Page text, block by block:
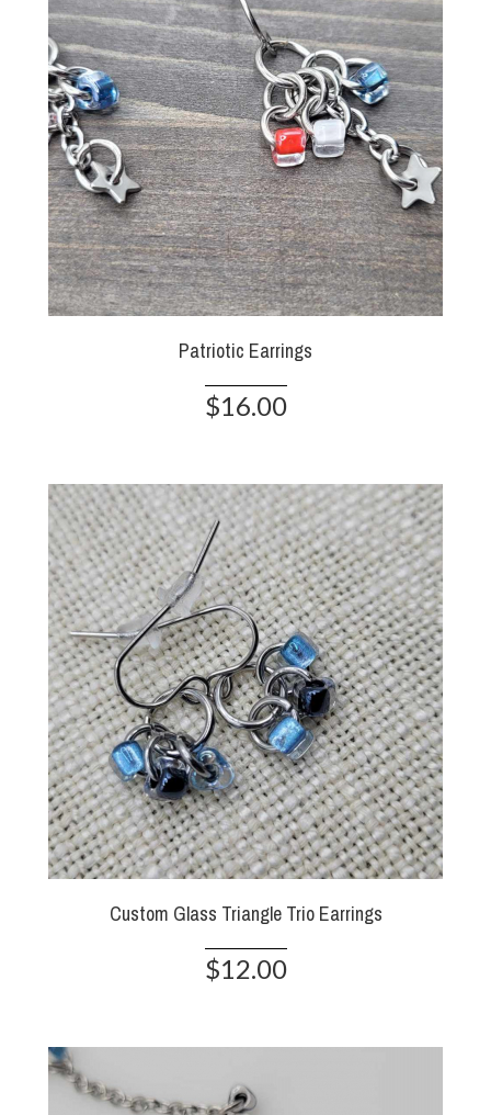
Patriotic Earrings
$16.00
Custom Glass Triangle Trio Earrings
$12.00